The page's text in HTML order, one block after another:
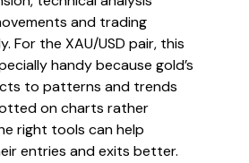
and trading
For the XAU/USD pair, this
handy because gold’s
to patterns and trends
on charts rather
right tools can help
entries and exits better.